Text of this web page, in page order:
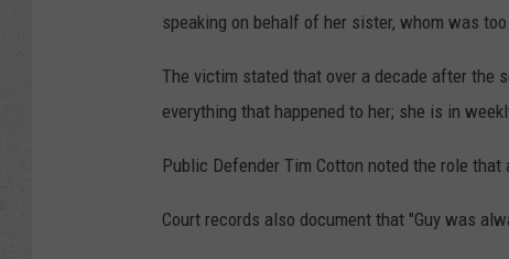
speaking on behalf of her sister, whom was
The victim stated that over a decade after the
everything that happened to her; she is in
Public Defender Tim Cotton noted the role
Court records also document that "Guy was